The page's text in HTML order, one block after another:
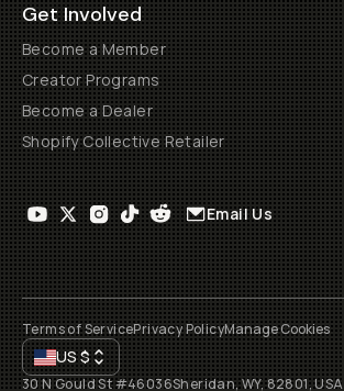
Get Involved
Become a Member
Creator Programs
Become a Dealer
Shopify Collective Retailer
Email Us
Terms of ServicePrivacy PolicyManage Cookies
US$
30 N Gould St #46036Sheridan, WY, 82801, USA